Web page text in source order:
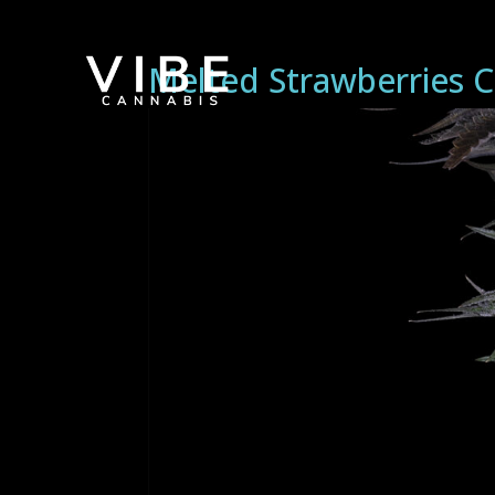
Melted Strawberries